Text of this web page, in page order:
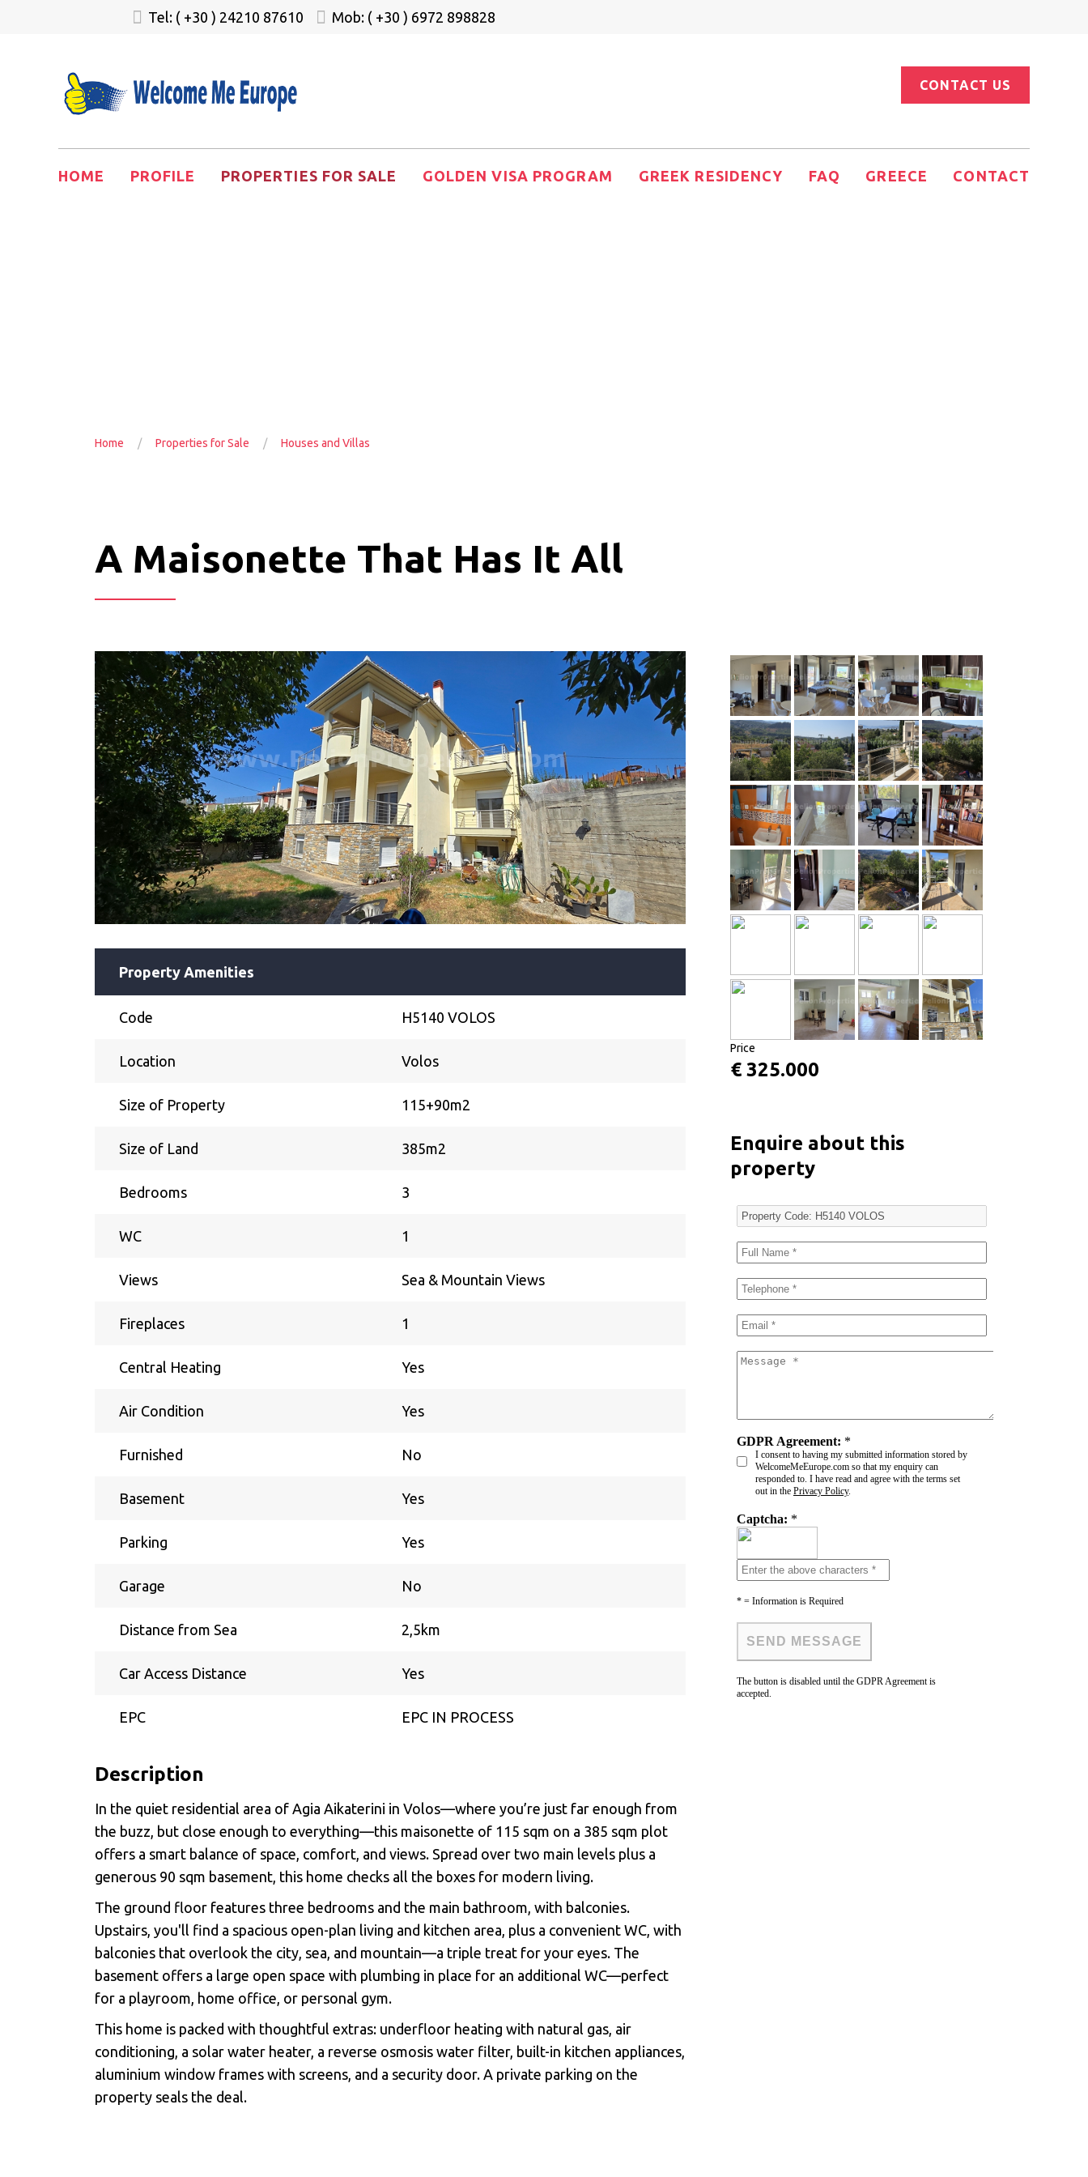
Tel: ( +30 ) 24210 87610 Mob: ( +30 ) 6972 898828
CONTACT US
HOME PROFILE PROPERTIES FOR SALE GOLDEN VISA PROGRAM GREEK RESIDENCY FAQ GREECE CONTACT
Home Properties for Sale Houses and Villas
A Maisonette That Has It All
Property Amenities
Code H5140 VOLOS
Location Volos
Size of Property 115+90m2
Size of Land 385m2
Bedrooms 3
WC 1
Views Sea & Mountain Views
Fireplaces 1
Central Heating Yes
Air Condition Yes
Furnished No
Basement Yes
Parking Yes
Garage No
Distance from Sea 2,5km
Car Access Distance Yes
EPC EPC IN PROCESS
Description
In the quiet residential area of Agia Aikaterini in Volos—where you’re just far enough from
the buzz, but close enough to everything—this maisonette of 115 sqm on a 385 sqm plot
offers a smart balance of space, comfort, and views. Spread over two main levels plus a
generous 90 sqm basement, this home checks all the boxes for modern living.
The ground floor features three bedrooms and the main bathroom, with balconies.
Upstairs, you'll find a spacious open-plan living and kitchen area, plus a convenient WC, with
balconies that overlook the city, sea, and mountain—a triple treat for your eyes. The
basement offers a large open space with plumbing in place for an additional WC—perfect
for a playroom, home office, or personal gym.
This home is packed with thoughtful extras: underfloor heating with natural gas, air
conditioning, a solar water heater, a reverse osmosis water filter, built-in kitchen appliances,
aluminium window frames with screens, and a security door. Α private parking on the
property seals the deal.
Price
€ 325.000
Enquire about this
property